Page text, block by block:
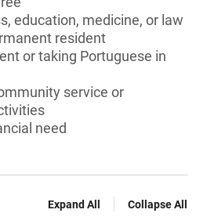
education, medicine, or law
resident
or taking Portuguese in
service or
need
Expand All Collapse All